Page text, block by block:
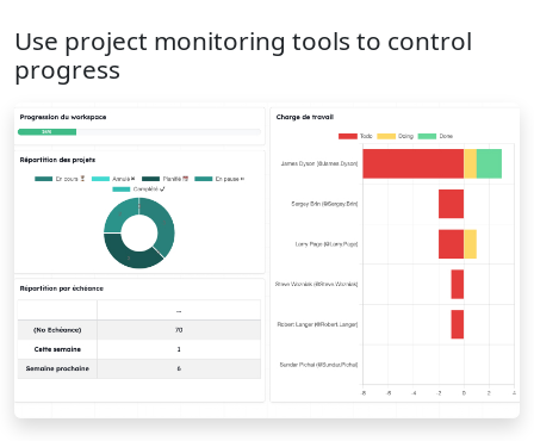
Use project monitoring tools to control
progress